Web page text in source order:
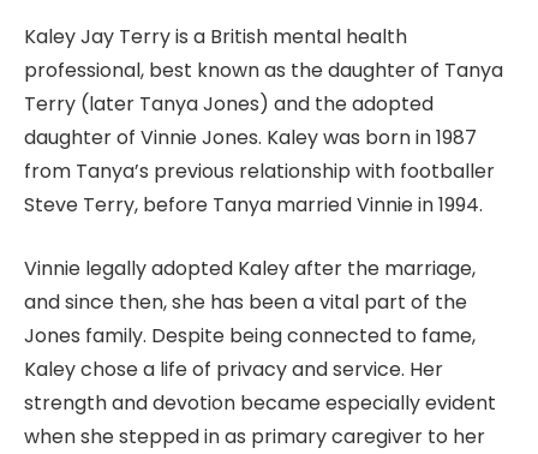
Kaley Jay Terry is a British mental health
professional, best known as the daughter of Tanya
Terry (later Tanya Jones) and the adopted
daughter of Vinnie Jones. Kaley was born in 1987
from Tanya’s previous relationship with footballer
Steve Terry, before Tanya married Vinnie in 1994.
Vinnie legally adopted Kaley after the marriage,
and since then, she has been a vital part of the
Jones family. Despite being connected to fame,
Kaley chose a life of privacy and service. Her
strength and devotion became especially evident
when she stepped in as primary caregiver to her